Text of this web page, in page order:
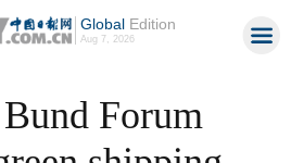
GlobalEdition
Aug 7, 2026
Forum